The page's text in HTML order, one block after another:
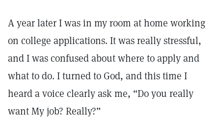
A year later I was in my room at home working
on college applications. It was really stressful,
and I was confused about where to apply and
what to do. I turned to God, and this time I
heard a voice clearly ask me, “Do you really
want My job? Really?”